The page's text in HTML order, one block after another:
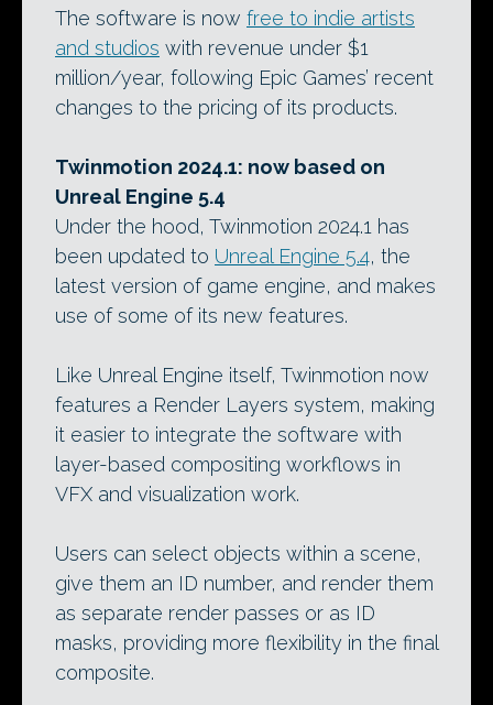
The software is now free to indie artists
and studios with revenue under $1
million/year, following Epic Games’ recent
changes to the pricing of its products.
Twinmotion 2024.1: now based on
Unreal Engine 5.4
Under the hood, Twinmotion 2024.1 has
been updated to Unreal Engine 5.4, the
latest version of game engine, and makes
use of some of its new features.
Like Unreal Engine itself, Twinmotion now
features a Render Layers system, making
it easier to integrate the software with
layer-based compositing workflows in
VFX and visualization work.
Users can select objects within a scene,
give them an ID number, and render them
as separate render passes or as ID
masks, providing more flexibility in the final
composite.